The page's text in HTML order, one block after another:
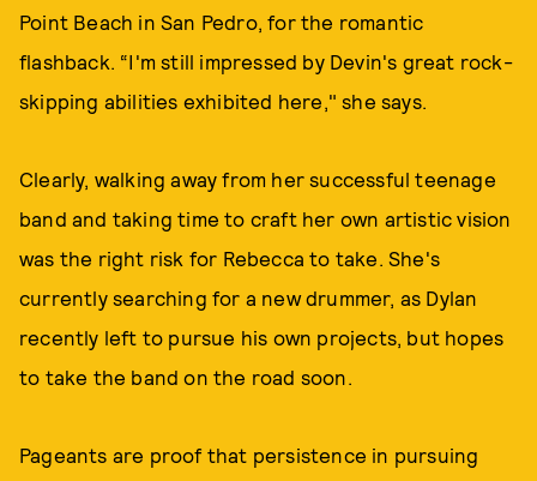
Point Beach in San Pedro, for the romantic
flashback. “I'm still impressed by Devin's great rock-
skipping abilities exhibited here," she says.
Clearly, walking away from her successful teenage
band and taking time to craft her own artistic vision
was the right risk for Rebecca to take. She's
currently searching for a new drummer, as Dylan
recently left to pursue his own projects, but hopes
to take the band on the road soon.
Pageants are proof that persistence in pursuing